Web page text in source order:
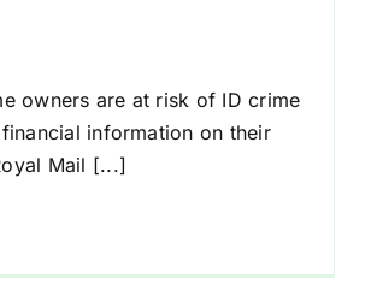
owners are at risk of ID crime
information on their
Mail [...]